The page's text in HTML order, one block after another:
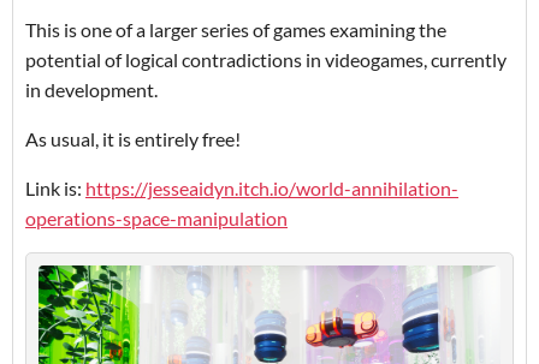
This is one of a larger series of games examining the
potential of logical contradictions in videogames, currently
in development.
As usual, it is entirely free!
Link is: https://jesseaidyn.itch.io/world-annihilation-
operations-space-manipulation